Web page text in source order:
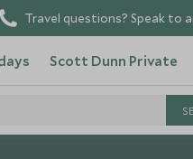
Travel questions? Speak to
Scott Dunn Private